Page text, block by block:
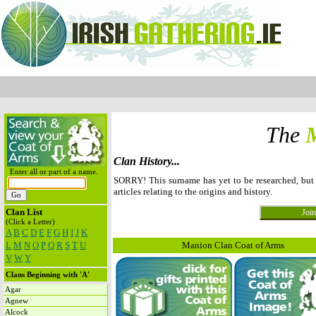
Enter all or part of a name.
Clan List
(Click a Letter)
A B C D E F G H I J K
L M N O P Q R S T U
V W Y
Clans Beginning with 'A'
Agar
Agnew
Alcock
The
Clan History...
SORRY! This surname has yet to be researched,
articles relating to the origins and history.
Manion Clan Coat of Arms